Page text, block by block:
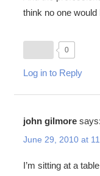
think no one
0
Log in to Reply
john gilmore says:
June 29, 2010 at
I’m sitting at a